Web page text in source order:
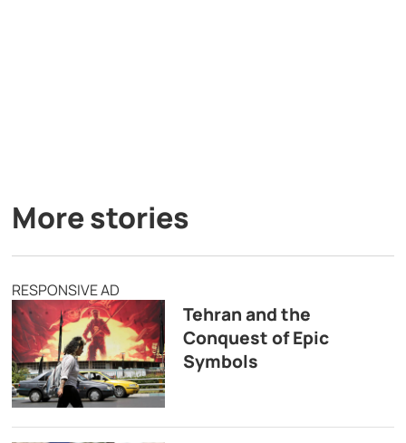
More stories
RESPONSIVE AD
Tehran and the
Conquest of Epic
Symbols